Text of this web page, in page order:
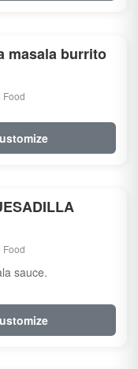
masala burrito
Food
Food
sauce.